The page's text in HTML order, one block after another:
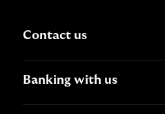
Contact us
Banking with us